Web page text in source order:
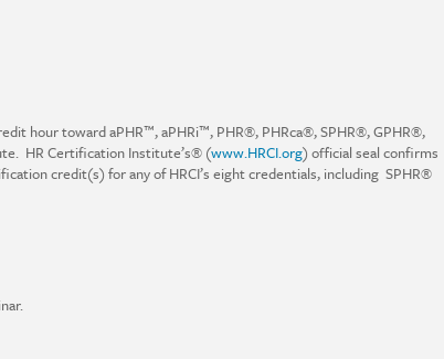
hour toward aPHR™, aPHRi™, PHR®, PHRca®, SPHR®, GPHR®,
HR Certification Institute’s® (www.HRCI.org) official seal confirms
credit(s) for any of HRCI’s eight credentials, including SPHR®